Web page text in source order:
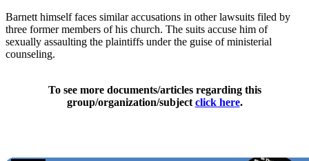
Barnett himself faces similar accusations in other lawsuits filed by
three former members of his church. The suits accuse him of
sexually assaulting the plaintiffs under the guise of ministerial
counseling.
To see more documents/articles regarding this
group/organization/subject click here.